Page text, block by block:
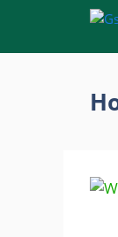
content